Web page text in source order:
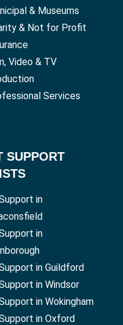
& Museums
& Not for Profit
Video & TV
Services
SUPPORT
in
in
in Guildford
in Windsor
in Wokingham
in Oxford